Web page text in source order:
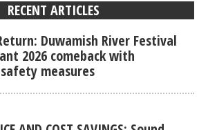
RECENT ARTICLES
Duwamish River Festival
2026 comeback with
measures